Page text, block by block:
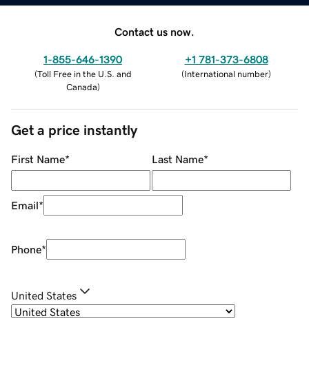
Contact us now.
1-855-646-1390
(Toll Free in the U.S. and
Canada)
+1 781-373-6808
(International number)
Get a price instantly
First Name* Last Name*
Email*
Phone*
United States